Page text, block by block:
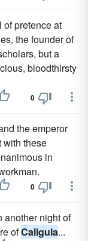
of pretence at
the founder of
but a
bloodthirsty
0
the emperor
with these
in
0
another night of
ofCaligula...